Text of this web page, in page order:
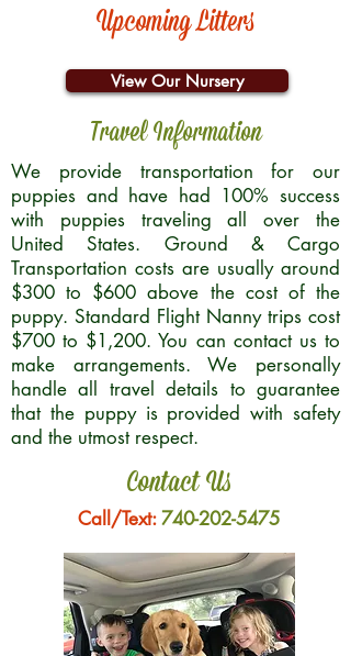
Upcoming Litters
View Our Nursery
Travel Information
We provide transportation for our
puppies and have had 100% success
with puppies traveling all over the
United States. Ground & Cargo
Transportation costs are usually around
$300 to $600 above the cost of the
puppy. Standard Flight Nanny trips cost
$700 to $1,200. You can contact us to
make arrangements. We personally
handle all travel details to guarantee
that the puppy is provided with safety
and the utmost respect.
Contact Us
Call/Text:740-202-5475